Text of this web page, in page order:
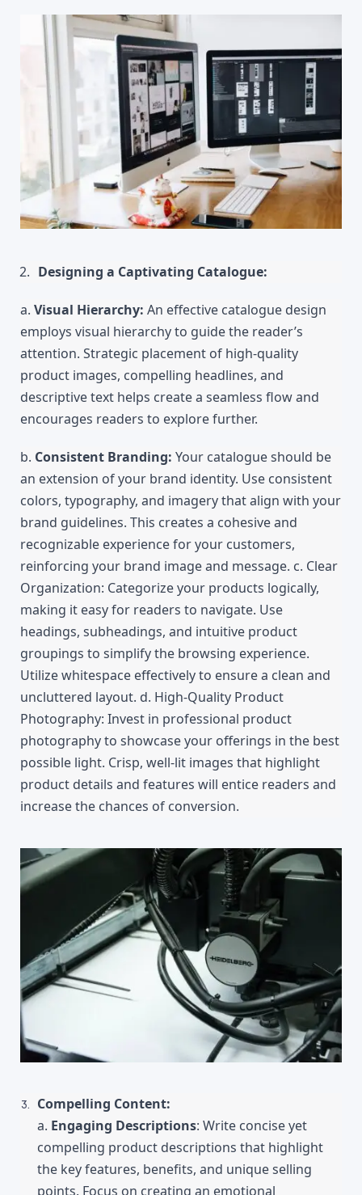
Designing a Captivating Catalogue:
a. Visual Hierarchy: An effective catalogue design
employs visual hierarchy to guide the reader’s
attention. Strategic placement of high-quality
product images, compelling headlines, and
descriptive text helps create a seamless flow and
encourages readers to explore further.
b. Consistent Branding: Your catalogue should be
an extension of your brand identity. Use consistent
colors, typography, and imagery that align with your
brand guidelines. This creates a cohesive and
recognizable experience for your customers,
reinforcing your brand image and message. c. Clear
Organization: Categorize your products logically,
making it easy for readers to navigate. Use
headings, subheadings, and intuitive product
groupings to simplify the browsing experience.
Utilize whitespace effectively to ensure a clean and
uncluttered layout. d. High-Quality Product
Photography: Invest in professional product
photography to showcase your offerings in the best
possible light. Crisp, well-lit images that highlight
product details and features will entice readers and
increase the chances of conversion.
Compelling Content:
a. Engaging Descriptions: Write concise yet
compelling product descriptions that highlight
the key features, benefits, and unique selling
points. Focus on creating an emotional